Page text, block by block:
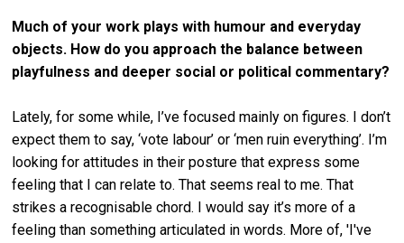
Much of your work plays with humour and everyday
objects. How do you approach the balance between
playfulness and deeper social or political commentary?
Lately, for some while, I’ve focused mainly on figures. I don’t
expect them to say, ‘vote labour’ or ‘men ruin everything’. I’m
looking for attitudes in their posture that express some
feeling that I can relate to. That seems real to me. That
strikes a recognisable chord. I would say it’s more of a
feeling than something articulated in words. More of, 'I've